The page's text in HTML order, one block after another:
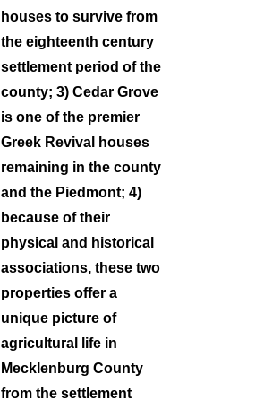
houses to survive from
the eighteenth century
settlement period of the
county; 3) Cedar Grove
is one of the premier
Greek Revival houses
remaining in the county
and the Piedmont; 4)
because of their
physical and historical
associations, these two
properties offer a
unique picture of
agricultural life in
Mecklenburg County
from the settlement